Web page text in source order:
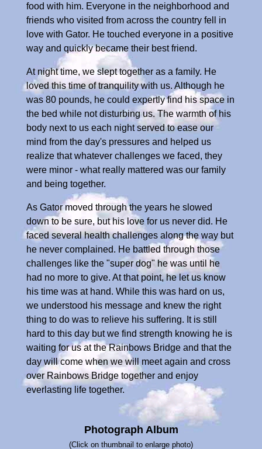
food with him. Everyone in the neighborhood and
friends who visited from across the country fell in
love with Gator. He touched everyone in a positive
way and quickly became their best friend.
At night time, we slept together as a family. He
loved this time of tranquility with us. Although he
was 80 pounds, he could expertly find his space in
the bed while not disturbing us. The warmth of his
body next to us each night served to ease our
mind from the day's pressures and helped us
realize that whatever challenges we faced, they
were minor - what really mattered was our family
and being together.
As Gator moved through the years he slowed
down to be sure, but his love for us never did. He
faced several health challenges along the way but
he never complained. He battled through those
challenges like the "super dog" he was until he
had no more to give. At that point, he let us know
his time was at hand. While this was hard on us,
we understood his message and knew the right
thing to do was to relieve his suffering. It is still
hard to this day but we find strength knowing he is
waiting for us at the Rainbows Bridge and that the
day will come when we will meet again and cross
over Rainbows Bridge together and enjoy
everlasting life together.
Photograph Album
(Click on thumbnail to enlarge photo)